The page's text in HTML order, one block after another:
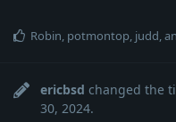
Robin, potmontop, judd,
ericbsd changed the
30, 2024.